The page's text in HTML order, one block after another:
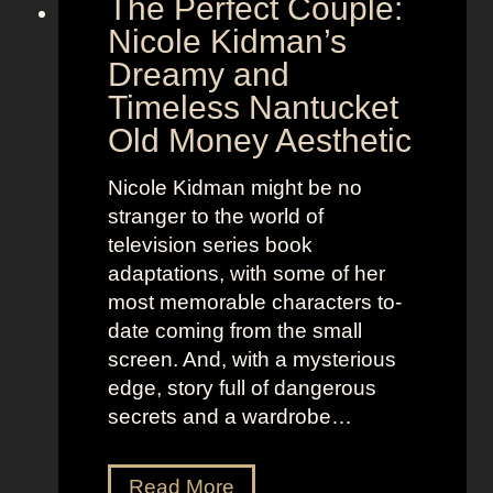
o
w
e
r
o
C
o
s
t
u
m
e
P
r
e
y
a
n
d
R
e
i
u
s
The Perfect Couple:
Nicole Kidman’s
Dreamy and
Timeless Nantucket
Old Money Aesthetic
Nicole Kidman might be no
stranger to the world of
television series book
adaptations, with some of her
most memorable characters to-
date coming from the small
screen. And, with a mysterious
edge, story full of dangerous
secrets and a wardrobe…
Read MoreT